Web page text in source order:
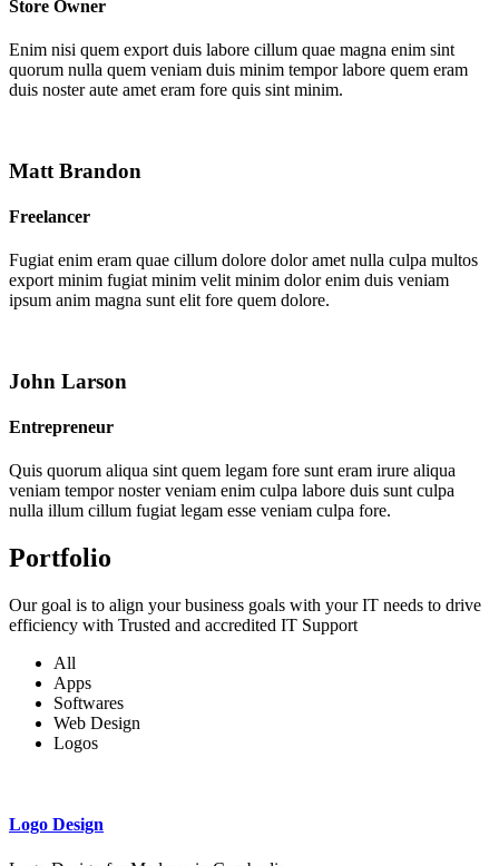
Store Owner
Enim nisi quem export duis labore cillum quae magna enim sint
quorum nulla quem veniam duis minim tempor labore quem eram
duis noster aute amet eram fore quis sint minim.
Matt Brandon
Freelancer
Fugiat enim eram quae cillum dolore dolor amet nulla culpa multos
export minim fugiat minim velit minim dolor enim duis veniam
ipsum anim magna sunt elit fore quem dolore.
John Larson
Entrepreneur
Quis quorum aliqua sint quem legam fore sunt eram irure aliqua
veniam tempor noster veniam enim culpa labore duis sunt culpa
nulla illum cillum fugiat legam esse veniam culpa fore.
Portfolio
Our goal is to align your business goals with your IT needs to drive
efficiency with Trusted and accredited IT Support
All
Apps
Softwares
Web Design
Logos
Logo Design